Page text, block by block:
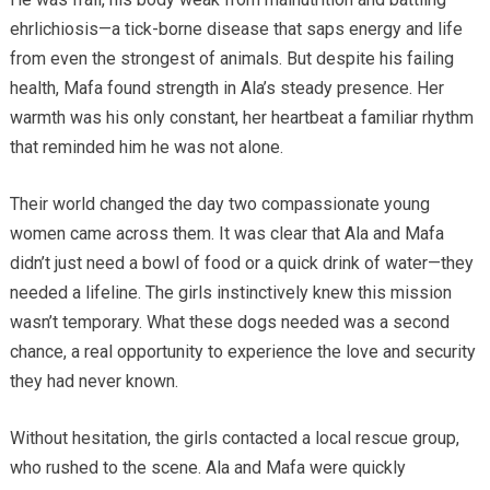
ehrlichiosis—a tick-borne disease that saps energy and life
from even the strongest of animals. But despite his failing
health, Mafa found strength in Ala’s steady presence. Her
warmth was his only constant, her heartbeat a familiar rhythm
that reminded him he was not alone.
Their world changed the day two compassionate young
women came across them. It was clear that Ala and Mafa
didn’t just need a bowl of food or a quick drink of water—they
needed a lifeline. The girls instinctively knew this mission
wasn’t temporary. What these dogs needed was a second
chance, a real opportunity to experience the love and security
they had never known.
Without hesitation, the girls contacted a local rescue group,
who rushed to the scene. Ala and Mafa were quickly